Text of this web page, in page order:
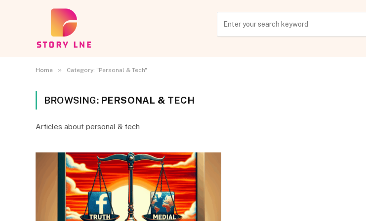
Home » Category: "Personal & Tech"
BROWSING: PERSONAL & TECH
Articles about personal & tech